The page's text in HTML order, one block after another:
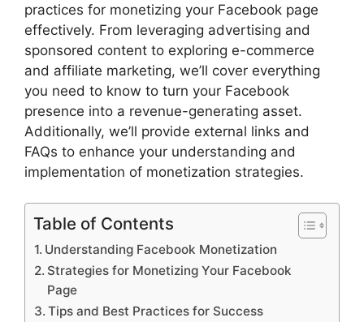
practices for monetizing your Facebook page
effectively. From leveraging advertising and
sponsored content to exploring e-commerce
and affiliate marketing, we’ll cover everything
you need to know to turn your Facebook
presence into a revenue-generating asset.
Additionally, we’ll provide external links and
FAQs to enhance your understanding and
implementation of monetization strategies.
Table of Contents
Understanding Facebook Monetization
Strategies for Monetizing Your Facebook
Page
Tips and Best Practices for Success